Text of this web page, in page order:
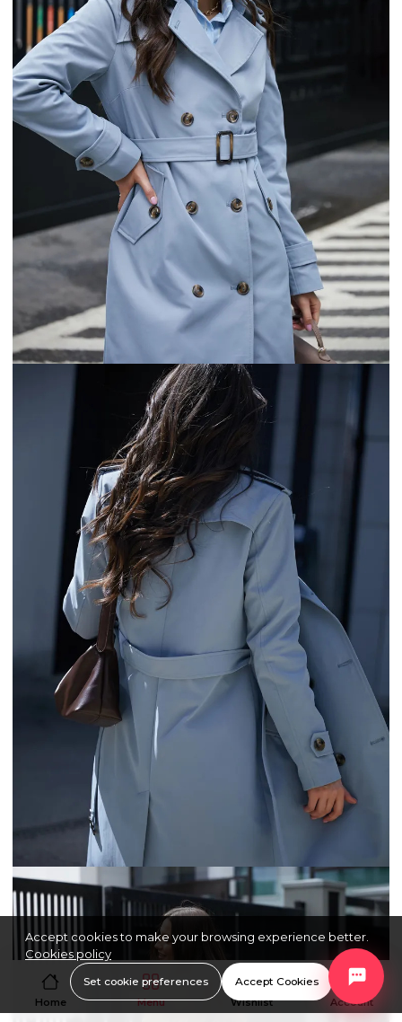
Home Menu Wishlist Account
Accept cookies to make your browsing experience better.
Cookies policy
Set cookie preferences Accept Cookies